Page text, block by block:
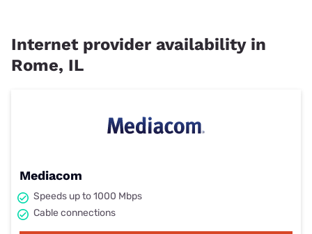
Internet provider availability in
Rome, IL
Mediacom
Speeds up to 1000 Mbps
Cable connections